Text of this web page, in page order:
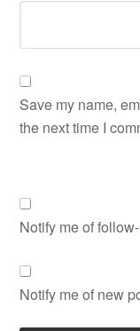
Save my name,
the next time I
Notify me of
Notify me of new